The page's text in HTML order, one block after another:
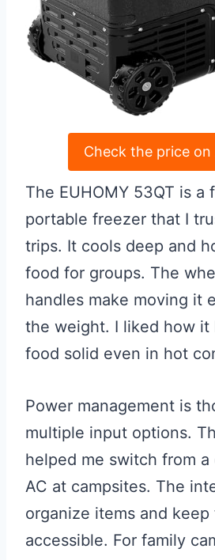
Check the price on
The EUHOMY 53QT is a
portable freezer that I
trips. It cools deep and
food for groups. The
handles make moving it
the weight. I liked how it
food solid even in hot
Power management is
multiple input options.
helped me switch from
AC at campsites. The
organize items and keep
accessible. For family